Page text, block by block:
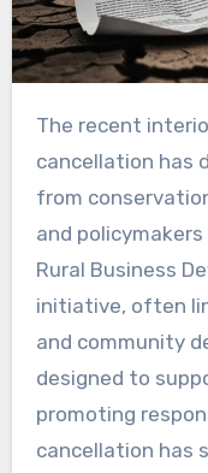
The recent interior department rbff grant
cancellation has
from
and
Rural Business
initiative, often
and community
designed to
promoting
cancellation has